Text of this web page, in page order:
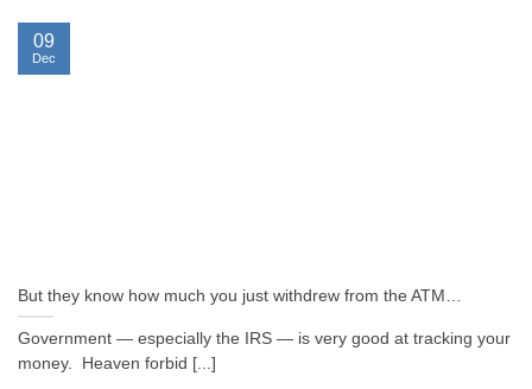
But they know how much you just withdrew from the ATM…
Government — especially the IRS — is very good at tracking your
money. Heaven forbid [...]
09
Dec